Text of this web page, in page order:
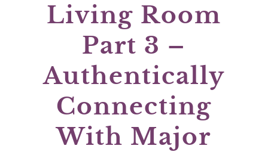
Living Room
Part 3 –
Authentically
Connecting
With Major